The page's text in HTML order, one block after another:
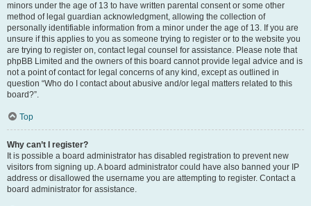
minors under the age of 13 to have written parental consent or some other
method of legal guardian acknowledgment, allowing the collection of
personally identifiable information from a minor under the age of 13. If you are
unsure if this applies to you as someone trying to register or to the website you
are trying to register on, contact legal counsel for assistance. Please note that
phpBB Limited and the owners of this board cannot provide legal advice and is
not a point of contact for legal concerns of any kind, except as outlined in
question “Who do I contact about abusive and/or legal matters related to this
board?”.
Top
Why can’t I register?
It is possible a board administrator has disabled registration to prevent new
visitors from signing up. A board administrator could have also banned your IP
address or disallowed the username you are attempting to register. Contact a
board administrator for assistance.